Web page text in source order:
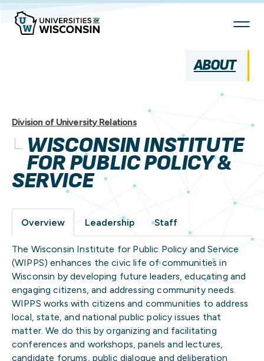
Skip
Content
ABOUT
Division of University Relations
WISCONSIN INSTITUTE
FOR PUBLIC POLICY &
SERVICE
Overview Leadership Staff
The Wisconsin Institute for Public Policy and Service
(WIPPS) enhances the civic life of communities in
Wisconsin by developing future leaders, educating and
engaging citizens, and addressing community needs.
WIPPS works with citizens and communities to address
local, state, and national public policy issues that
matter. We do this by organizing and facilitating
conferences and workshops, panels and lectures,
candidate forums, public dialogue and deliberation